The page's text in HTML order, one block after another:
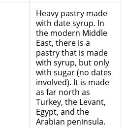
Heavy pastry made
with date syrup. In
the modern Middle
East, there is a
pastry that is made
with syrup, but only
with sugar (no dates
involved). It is made
as far north as
Turkey, the Levant,
Egypt, and the
Arabian peninsula.